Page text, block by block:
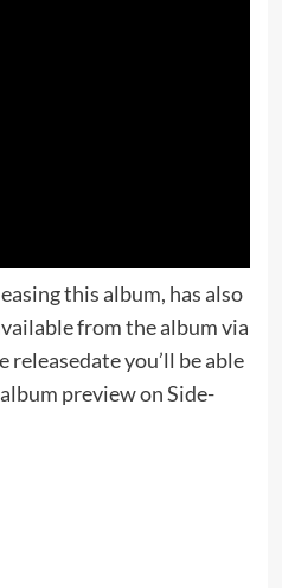
this album, has also
from the album via
releasedate you’ll be able
preview on Side-